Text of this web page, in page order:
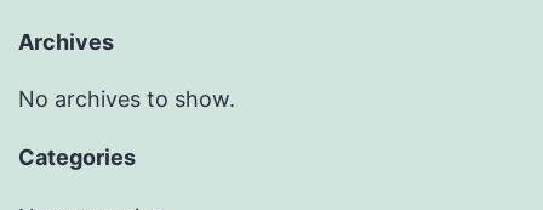
Archives
No archives to show.
Categories